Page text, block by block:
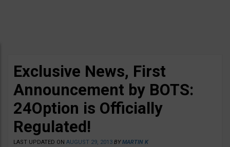
Exclusive News, First
Announcement by BOTS:
24Option is Officially
Regulated!
LAST UPDATED ON AUGUST 29, 2013 BYMARTIN K